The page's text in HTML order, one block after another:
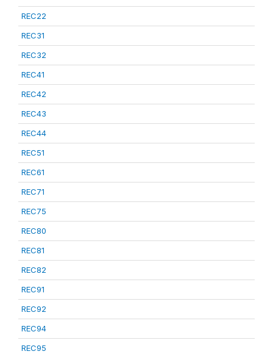
REC22
REC31
REC32
REC41
REC42
REC43
REC44
REC51
REC61
REC71
REC75
REC80
REC81
REC82
REC91
REC92
REC94
REC95